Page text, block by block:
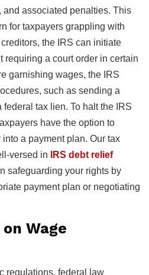
and associated penalties. This
for taxpayers grappling with
the IRS can initiate
requiring a court order in certain
garnishing wages, the IRS
such as sending a
federal tax lien. To halt the IRS
have the option to
a payment plan. Our tax
versed in
IRS debt relief
safeguarding your rights by
payment plan or negotiating
Wage
regulations, federal law